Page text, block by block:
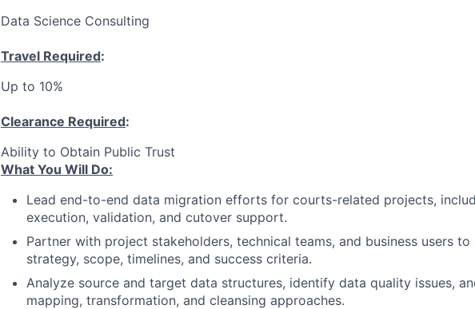
Data Science Consulting
Travel Required:
Up to 10%
Clearance Required:
Ability to Obtain Public Trust
What You Will Do:
Lead end-to-end data migration efforts for courts-related projects,
execution, validation, and cutover support.
Partner with project stakeholders, technical teams, and business users
strategy, scope, timelines, and success criteria.
Analyze source and target data structures, identify data quality issues,
mapping, transformation, and cleansing approaches.